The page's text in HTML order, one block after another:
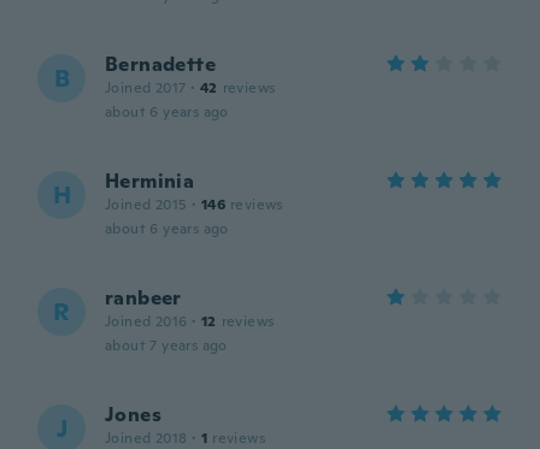
B Bernadette
Joined 2017 · 42 reviews
about 6 years ago
H Herminia
Joined 2015 · 146 reviews
about 6 years ago
R ranbeer
Joined 2016 · 12 reviews
about 7 years ago
J Jones
Joined 2018 · 1 reviews